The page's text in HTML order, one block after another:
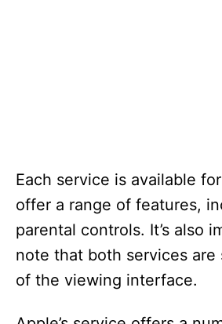
Each service is available
offer a range of features,
parental controls. It’s also
note that both services are
of the viewing interface.